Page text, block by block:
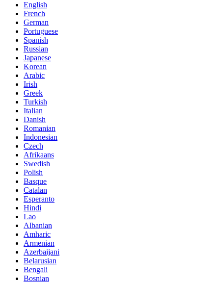
English
French
German
Portuguese
Spanish
Russian
Japanese
Korean
Arabic
Irish
Greek
Turkish
Italian
Danish
Romanian
Indonesian
Czech
Afrikaans
Swedish
Polish
Basque
Catalan
Esperanto
Hindi
Lao
Albanian
Amharic
Armenian
Azerbaijani
Belarusian
Bengali
Bosnian